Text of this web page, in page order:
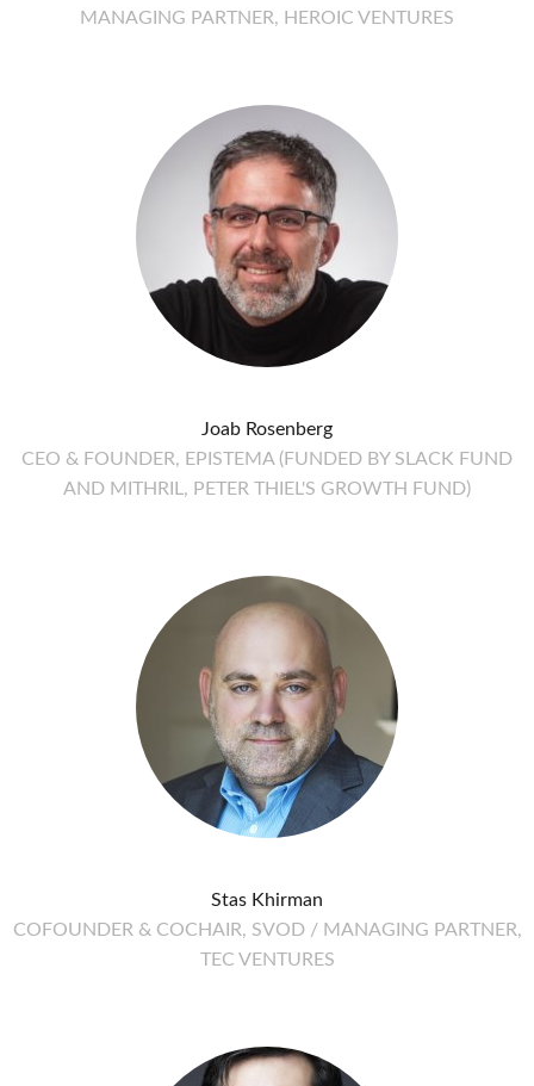
MANAGING PARTNER, HEROIC VENTURES
Joab Rosenberg
CEO & FOUNDER, EPISTEMA (FUNDED BY SLACK FUND
AND MITHRIL, PETER THIEL'S GROWTH FUND)
Stas Khirman
COFOUNDER & COCHAIR, SVOD / MANAGING PARTNER,
TEC VENTURES